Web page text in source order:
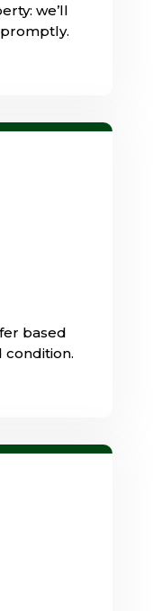
we’ll
based
condition.